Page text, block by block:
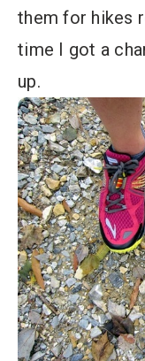
them for hikes
time I got a
up.